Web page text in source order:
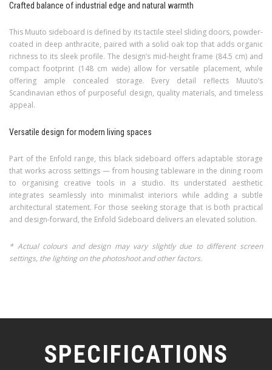
Crafted balance of industrial edge and natural warmth
This Muuto sideboard is defined by its tactile steel sliding doors, powder-
coated in deep anthracite, paired with a solid oak top that adds organic
richness to its sleek profile. The design’s mid-height frame (84.5 cm) and
compact footprint (148 cm wide) allow for versatile placement, while
offering ample concealed storage. Every detail reflects Muuto’s
Scandinavian ethos of purposeful design, quality materials, and timeless
appeal.
Versatile design for modern living spaces
Part of the Enfold range, this black sideboard offers adaptable storage
that works across settings — from housing tableware in the dining room
to organising creative tools in a studio. Its understated aesthetic
integrates seamlessly into minimalist interiors while adding a subtle
architectural statement. For those seeking storage that is both practical
and design-forward, the Enfold Sideboard delivers an elevated solution.
* Actual colours and design may vary slightly due to different screen
settings, the lighting on the photoshoot and other factors.
SPECIFICATIONS